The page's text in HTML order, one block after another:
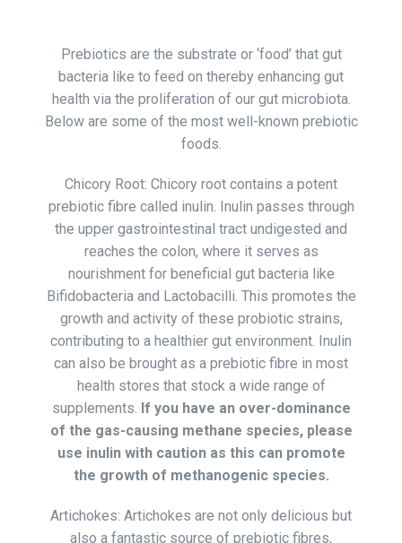
Prebiotics are the substrate or ‘food’ that gut
bacteria like to feed on thereby enhancing gut
health via the proliferation of our gut microbiota.
Below are some of the most well-known prebiotic
foods.
Chicory Root: Chicory root contains a potent
prebiotic fibre called inulin. Inulin passes through
the upper gastrointestinal tract undigested and
reaches the colon, where it serves as
nourishment for beneficial gut bacteria like
Bifidobacteria and Lactobacilli. This promotes the
growth and activity of these probiotic strains,
contributing to a healthier gut environment. Inulin
can also be brought as a prebiotic fibre in most
health stores that stock a wide range of
supplements. If you have an over-dominance
of the gas-causing methane species, please
use inulin with caution as this can promote
the growth of methanogenic species.
Artichokes: Artichokes are not only delicious but
also a fantastic source of prebiotic fibres,